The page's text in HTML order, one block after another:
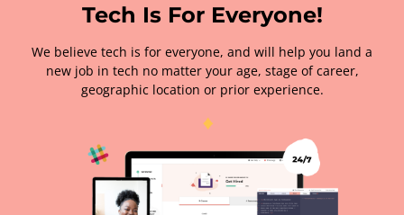
Tech Is For Everyone!
We believe tech is for everyone, and will help you land a
new job in tech no matter your age, stage of career,
geographic location or prior experience.